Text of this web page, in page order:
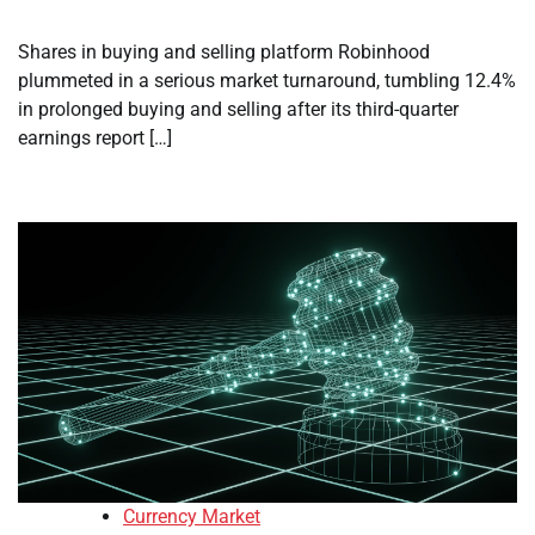
Shares in buying and selling platform Robinhood
plummeted in a serious market turnaround, tumbling 12.4%
in prolonged buying and selling after its third-quarter
earnings report […]
Currency Market